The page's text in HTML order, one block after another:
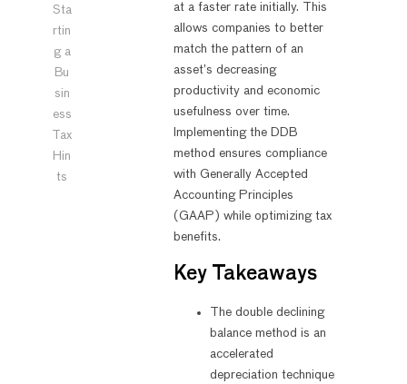
Sta
rtin
g a
Bu
sin
ess
Tax
Hin
ts
at a faster rate initially. This
allows companies to better
match the pattern of an
asset’s decreasing
productivity and economic
usefulness over time.
Implementing the DDB
method ensures compliance
with Generally Accepted
Accounting Principles
(GAAP) while optimizing tax
benefits.
Key Takeaways
The double declining
balance method is an
accelerated
depreciation technique